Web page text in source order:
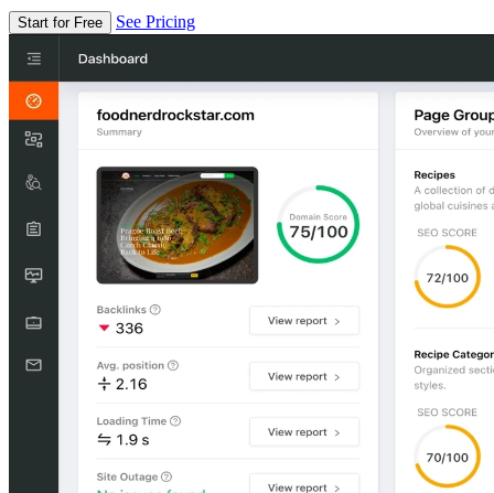
Start for Free See Pricing